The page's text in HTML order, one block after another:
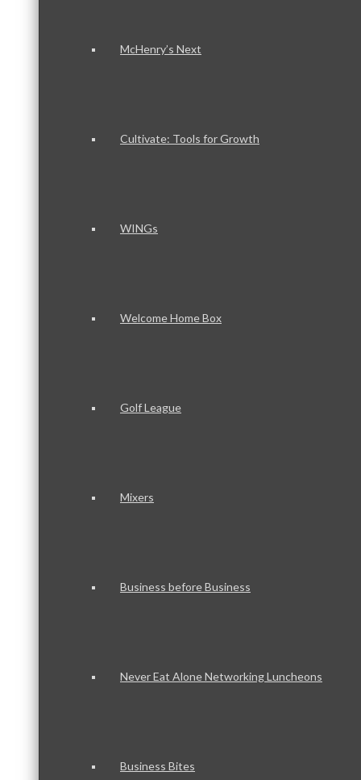
McHenry’s Next
Cultivate: Tools for Growth
WINGs
Welcome Home Box
Golf League
Mixers
Business before Business
Never Eat Alone Networking Luncheons
Business Bites